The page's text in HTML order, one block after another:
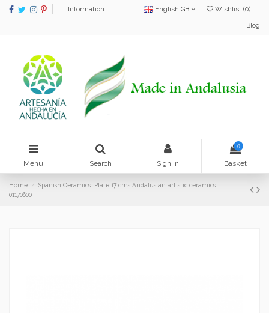
Information English GB Wishlist (0)
Blog
Menu Search Sign in
0
Basket
Home
Spanish Ceramics. Plate 17 cms Andalusian artistic ceramics.
01170600